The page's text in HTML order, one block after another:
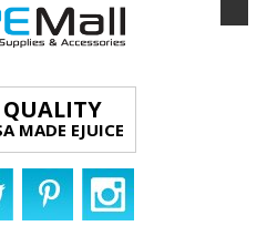
QUALITY
MADE EJUICE